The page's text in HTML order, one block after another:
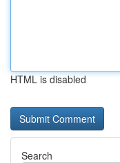
HTML is disabled
Search